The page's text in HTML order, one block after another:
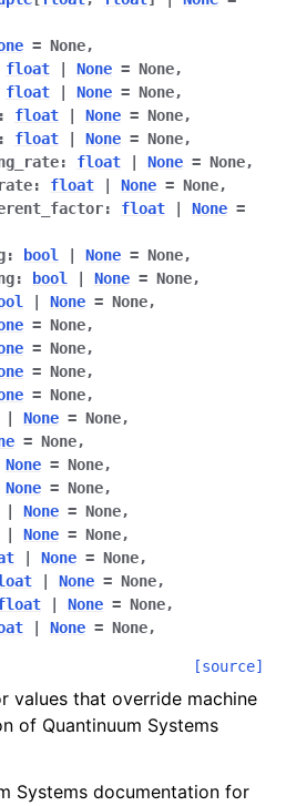
= None,
float None = None,
float None = None,
: float None = None,
: float None = None,
: float None = None,
: float None = None,
: float None =
: bool None = None,
: bool None = None,
None = None,
= None,
= None,
= None,
= None,
None = None,
= None,
None = None,
None = None,
None = None,
None = None,
None = None,
None = None,
None = None,
None = None,
[source]
values that override machine
of Quantinuum Systems
Systems documentation for